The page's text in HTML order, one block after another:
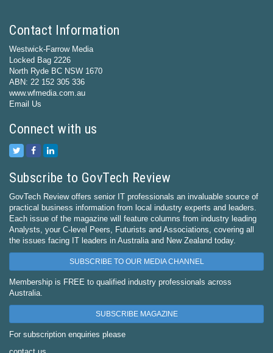
Contact Information
Westwick-Farrow Media
Locked Bag 2226
North Ryde BC NSW 1670
ABN: 22 152 305 336
www.wfmedia.com.au
Email Us
Connect with us
Subscribe to GovTech Review
GovTech Review offers senior IT professionals an invaluable source of
practical business information from local industry experts and leaders.
Each issue of the magazine will feature columns from industry leading
Analysts, your C-level Peers, Futurists and Associations, covering all
the issues facing IT leaders in Australia and New Zealand today.
SUBSCRIBE TO OUR MEDIA CHANNEL
Membership is FREE to qualified industry professionals across
Australia.
SUBSCRIBE MAGAZINE
For subscription enquiries please